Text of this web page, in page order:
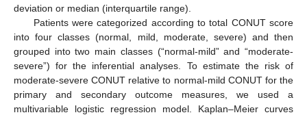
deviation or median (interquartile range).
Patients were categorized according to total CONUT score
into four classes (normal, mild, moderate, severe) and then
grouped into two main classes (“normal-mild” and “moderate-
severe”) for the inferential analyses. To estimate the risk of
moderate-severe CONUT relative to normal-mild CONUT for the
primary and secondary outcome measures, we used a
multivariable logistic regression model. Kaplan–Meier curves